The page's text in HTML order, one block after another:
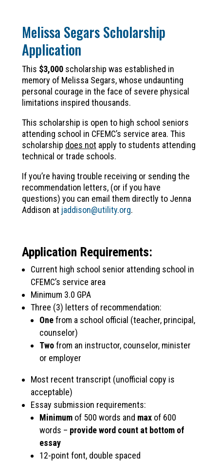
Melissa Segars Scholarship
Application
This $3,000scholarship was established in
memory of Melissa Segars, whose undaunting
personal courage in the face of severe physical
limitations inspired thousands.
This scholarship is open to high school seniors
attending school in CFEMC’s service area. This
scholarship does not apply to students attending
technical or trade schools.
If you’re having trouble receiving or sending the
recommendation letters, (or if you have
questions) you can email them directly to Jenna
Addison at jaddison@utility.org.
Application Requirements:
Current high school senior attending school in
CFEMC’s service area
Minimum 3.0 GPA
Three (3) letters of recommendation:
Onefrom a school official (teacher, principal,
counselor)
Twofrom an instructor, counselor, minister
or employer
Most recent transcript (unofficial copy is
acceptable)
Essay submission requirements:
Minimumof 500 words and maxof 600
words – provide word count at bottom of
essay
12-point font, double spaced